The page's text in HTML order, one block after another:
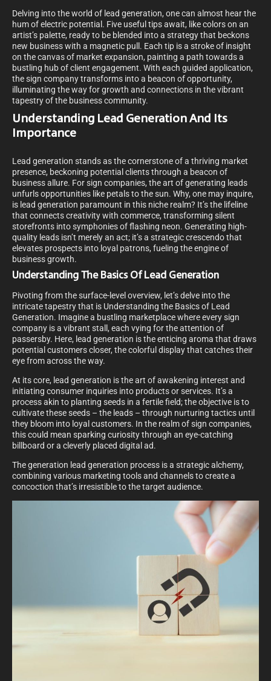
Delving into the world of lead generation, one can almost hear the
hum of electric potential. Five useful tips await, like colors on an
artist’s palette, ready to be blended into a strategy that beckons
new business with a magnetic pull. Each tip is a stroke of insight
on the canvas of market expansion, painting a path towards a
bustling hub of client engagement. With each guided application,
the sign company transforms into a beacon of opportunity,
illuminating the way for growth and connections in the vibrant
tapestry of the business community.
Understanding Lead Generation And Its
Importance
Lead generation stands as the cornerstone of a thriving market
presence, beckoning potential clients through a beacon of
business allure. For sign companies, the art of generating leads
unfurls opportunities like petals to the sun. Why, one may inquire,
is lead generation paramount in this niche realm? It’s the lifeline
that connects creativity with commerce, transforming silent
storefronts into symphonies of flashing neon. Generating high-
quality leads isn’t merely an act; it’s a strategic crescendo that
elevates prospects into loyal patrons, fueling the engine of
business growth.
Understanding The Basics Of Lead Generation
Pivoting from the surface-level overview, let’s delve into the
intricate tapestry that is Understanding the Basics of Lead
Generation. Imagine a bustling marketplace where every sign
company is a vibrant stall, each vying for the attention of
passersby. Here, lead generation is the enticing aroma that draws
potential customers closer, the colorful display that catches their
eye from across the way.
At its core, lead generation is the art of awakening interest and
initiating consumer inquiries into products or services. It’s a
process akin to planting seeds in a fertile field; the objective is to
cultivate these seeds – the leads – through nurturing tactics until
they bloom into loyal customers. In the realm of sign companies,
this could mean sparking curiosity through an eye-catching
billboard or a cleverly placed digital ad.
The generation lead generation process is a strategic alchemy,
combining various marketing tools and channels to create a
concoction that’s irresistible to the target audience.